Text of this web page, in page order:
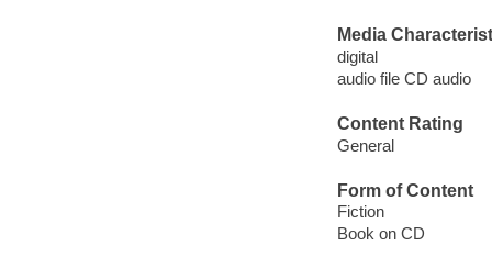
Media
digital
audio file CD audio
Content Rating
General
Form of Content
Fiction
Book on CD